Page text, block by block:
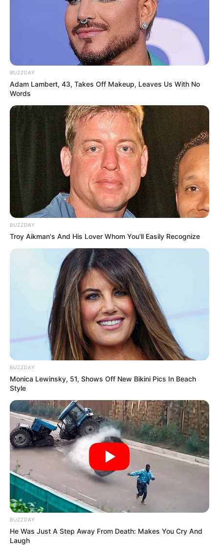
BUZZDAY
Adam Lambert, 43, Takes Off Makeup, Leaves Us With No
Words
BUZZDAY
Troy Aikman's And His Lover Whom You'll Easily Recognize
BUZZDAY
Monica Lewinsky, 51, Shows Off New Bikini Pics In Beach
Style
BUZZDAY
He Was Just A Step Away From Death: Makes You Cry And
Laugh